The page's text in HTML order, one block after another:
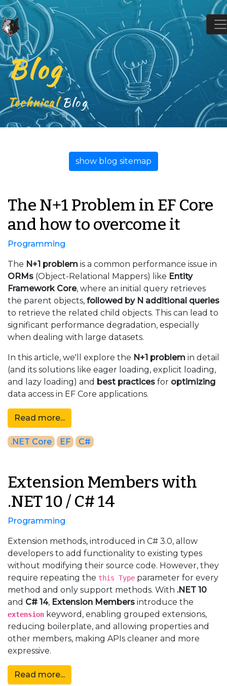
Blog
TechnicalBlog
show blog sitemap
The N+1 Problem in EF Core
and how to overcome it
Programming
The N+1 problem is a common performance issue in
ORMs (Object-Relational Mappers) like Entity
Framework Core, where an initial query retrieves
the parent objects, followed by N additional queries
to retrieve the related child objects. This can lead to
significant performance degradation, especially
when dealing with large datasets.
In this article, we'll explore the N+1 problem in detail
(and its solutions like eager loading, explicit loading,
and lazy loading) and best practices for optimizing
data access in EF Core applications.
Read more...
.NET Core EF C#
Extension Members with
.NET 10 / C# 14
Programming
Extension methods, introduced in C# 3.0, allow
developers to add functionality to existing types
without modifying their source code. However, they
require repeating the this Type parameter for every
method and only support methods. With .NET 10
and C# 14, Extension Members introduce the
extension keyword, enabling grouped extensions,
reducing boilerplate, and allowing properties and
other members, making APIs cleaner and more
expressive.
Read more...